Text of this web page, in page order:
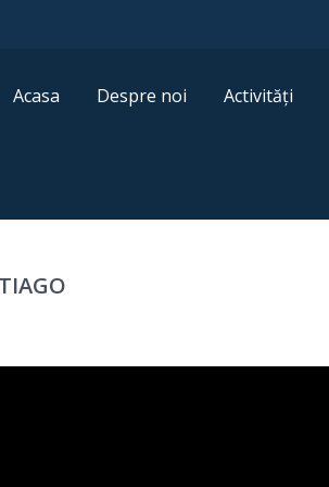
Acasa Despre noi Activități